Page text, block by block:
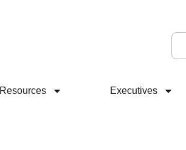
Resources Executives